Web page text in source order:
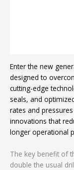
Enter the new
designed to
cutting-edge
seals, and
rates and
innovations that
longer operational
The key benefit of
double the usual